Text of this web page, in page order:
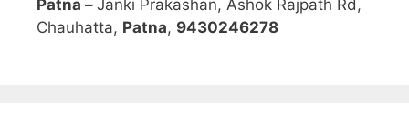
Patna – Janki Prakashan, Ashok Rajpath Rd,
Chauhatta, Patna, 9430246278